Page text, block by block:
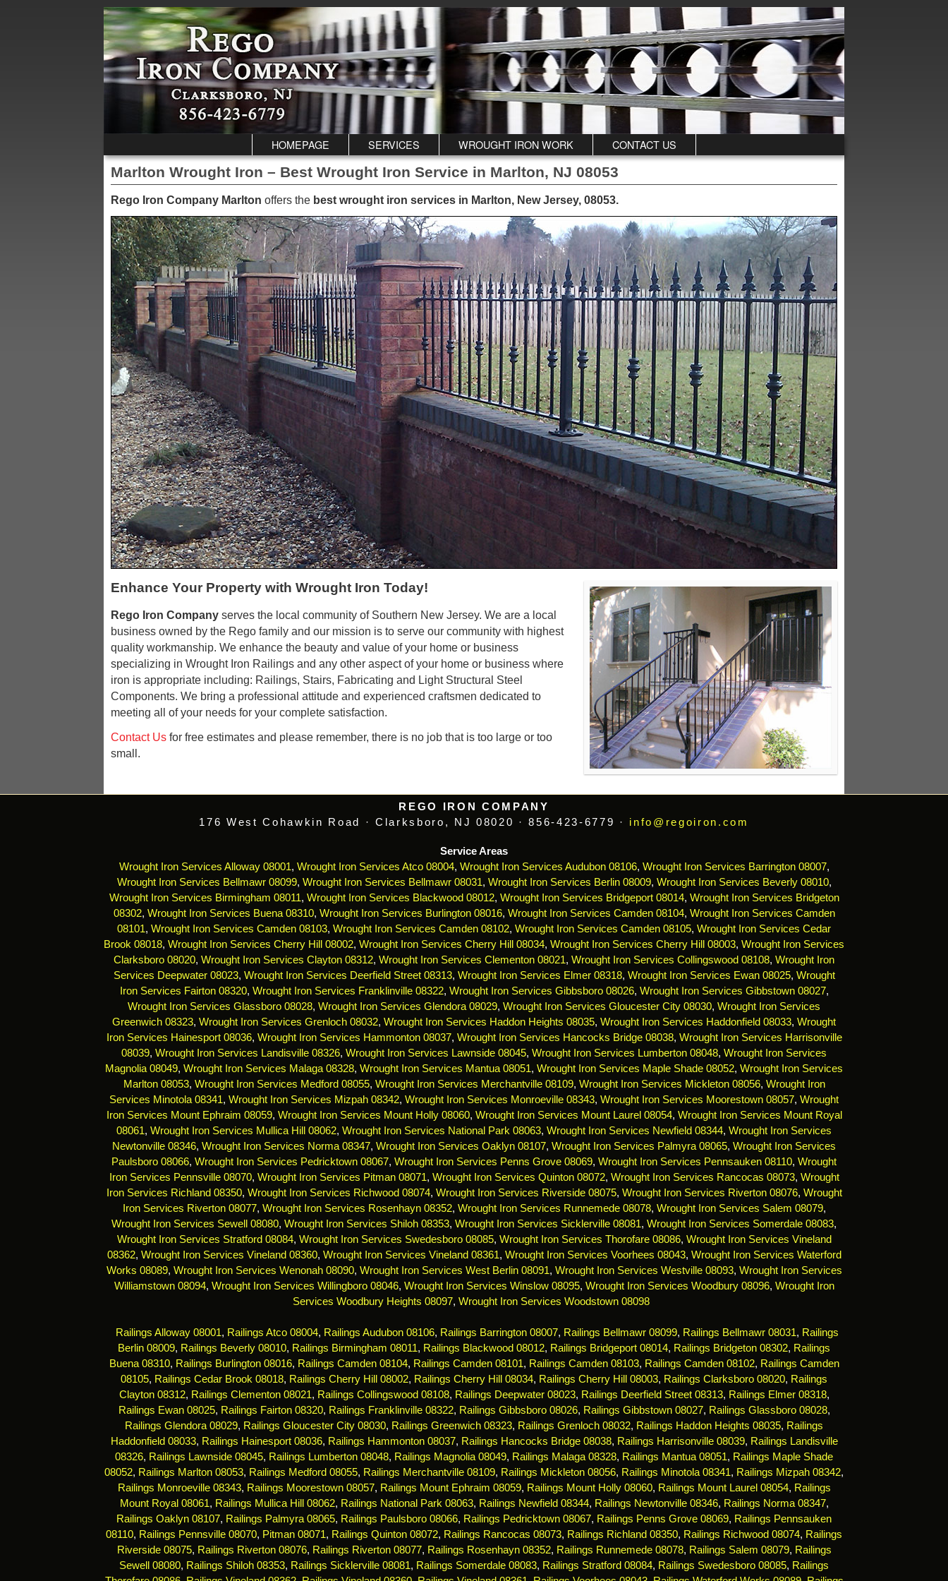
HOMEPAGE SERVICES WROUGHT IRON WORK CONTACT US
Marlton Wrought Iron – Best Wrought Iron Service in Marlton, NJ 08053
Rego Iron Company Marlton offers the best wrought iron services in Marlton, New Jersey, 08053.
Enhance Your Property with Wrought Iron Today!
Rego Iron Company serves the local community of Southern New Jersey. We are a local
business owned by the Rego family and our mission is to serve our community with highest
quality workmanship. We enhance the beauty and value of your home or business
specializing in Wrought Iron Railings and any other aspect of your home or business where
iron is appropriate including: Railings, Stairs, Fabricating and Light Structural Steel
Components. We bring a professional attitude and experienced craftsmen dedicated to
meeting all of your needs for your complete satisfaction.
Contact Us for free estimates and please remember, there is no job that is too large or too
small.
REGO IRON COMPANY
176 West Cohawkin Road · Clarksboro, NJ 08020 · 856-423-6779 · info@regoiron.com
Service Areas
Wrought Iron Services Alloway 08001, Wrought Iron Services Atco 08004, Wrought Iron Services Audubon 08106, Wrought Iron Services Barrington 08007,
Wrought Iron Services Bellmawr 08099, Wrought Iron Services Bellmawr 08031, Wrought Iron Services Berlin 08009, Wrought Iron Services Beverly 08010,
Wrought Iron Services Birmingham 08011, Wrought Iron Services Blackwood 08012, Wrought Iron Services Bridgeport 08014, Wrought Iron Services Bridgeton
08302, Wrought Iron Services Buena 08310, Wrought Iron Services Burlington 08016, Wrought Iron Services Camden 08104, Wrought Iron Services Camden
08101, Wrought Iron Services Camden 08103, Wrought Iron Services Camden 08102, Wrought Iron Services Camden 08105, Wrought Iron Services Cedar
Brook 08018, Wrought Iron Services Cherry Hill 08002, Wrought Iron Services Cherry Hill 08034, Wrought Iron Services Cherry Hill 08003, Wrought Iron Services
Clarksboro 08020, Wrought Iron Services Clayton 08312, Wrought Iron Services Clementon 08021, Wrought Iron Services Collingswood 08108, Wrought Iron
Services Deepwater 08023, Wrought Iron Services Deerfield Street 08313, Wrought Iron Services Elmer 08318, Wrought Iron Services Ewan 08025, Wrought
Iron Services Fairton 08320, Wrought Iron Services Franklinville 08322, Wrought Iron Services Gibbsboro 08026, Wrought Iron Services Gibbstown 08027,
Wrought Iron Services Glassboro 08028, Wrought Iron Services Glendora 08029, Wrought Iron Services Gloucester City 08030, Wrought Iron Services
Greenwich 08323, Wrought Iron Services Grenloch 08032, Wrought Iron Services Haddon Heights 08035, Wrought Iron Services Haddonfield 08033, Wrought
Iron Services Hainesport 08036, Wrought Iron Services Hammonton 08037, Wrought Iron Services Hancocks Bridge 08038, Wrought Iron Services Harrisonville
08039, Wrought Iron Services Landisville 08326, Wrought Iron Services Lawnside 08045, Wrought Iron Services Lumberton 08048, Wrought Iron Services
Magnolia 08049, Wrought Iron Services Malaga 08328, Wrought Iron Services Mantua 08051, Wrought Iron Services Maple Shade 08052, Wrought Iron Services
Marlton 08053, Wrought Iron Services Medford 08055, Wrought Iron Services Merchantville 08109, Wrought Iron Services Mickleton 08056, Wrought Iron
Services Minotola 08341, Wrought Iron Services Mizpah 08342, Wrought Iron Services Monroeville 08343, Wrought Iron Services Moorestown 08057, Wrought
Iron Services Mount Ephraim 08059, Wrought Iron Services Mount Holly 08060, Wrought Iron Services Mount Laurel 08054, Wrought Iron Services Mount Royal
08061, Wrought Iron Services Mullica Hill 08062, Wrought Iron Services National Park 08063, Wrought Iron Services Newfield 08344, Wrought Iron Services
Newtonville 08346, Wrought Iron Services Norma 08347, Wrought Iron Services Oaklyn 08107, Wrought Iron Services Palmyra 08065, Wrought Iron Services
Paulsboro 08066, Wrought Iron Services Pedricktown 08067, Wrought Iron Services Penns Grove 08069, Wrought Iron Services Pennsauken 08110, Wrought
Iron Services Pennsville 08070, Wrought Iron Services Pitman 08071, Wrought Iron Services Quinton 08072, Wrought Iron Services Rancocas 08073, Wrought
Iron Services Richland 08350, Wrought Iron Services Richwood 08074, Wrought Iron Services Riverside 08075, Wrought Iron Services Riverton 08076, Wrought
Iron Services Riverton 08077, Wrought Iron Services Rosenhayn 08352, Wrought Iron Services Runnemede 08078, Wrought Iron Services Salem 08079,
Wrought Iron Services Sewell 08080, Wrought Iron Services Shiloh 08353, Wrought Iron Services Sicklerville 08081, Wrought Iron Services Somerdale 08083,
Wrought Iron Services Stratford 08084, Wrought Iron Services Swedesboro 08085, Wrought Iron Services Thorofare 08086, Wrought Iron Services Vineland
08362, Wrought Iron Services Vineland 08360, Wrought Iron Services Vineland 08361, Wrought Iron Services Voorhees 08043, Wrought Iron Services Waterford
Works 08089, Wrought Iron Services Wenonah 08090, Wrought Iron Services West Berlin 08091, Wrought Iron Services Westville 08093, Wrought Iron Services
Williamstown 08094, Wrought Iron Services Willingboro 08046, Wrought Iron Services Winslow 08095, Wrought Iron Services Woodbury 08096, Wrought Iron
Services Woodbury Heights 08097, Wrought Iron Services Woodstown 08098
Railings Alloway 08001, Railings Atco 08004, Railings Audubon 08106, Railings Barrington 08007, Railings Bellmawr 08099, Railings Bellmawr 08031, Railings
Berlin 08009, Railings Beverly 08010, Railings Birmingham 08011, Railings Blackwood 08012, Railings Bridgeport 08014, Railings Bridgeton 08302, Railings
Buena 08310, Railings Burlington 08016, Railings Camden 08104, Railings Camden 08101, Railings Camden 08103, Railings Camden 08102, Railings Camden
08105, Railings Cedar Brook 08018, Railings Cherry Hill 08002, Railings Cherry Hill 08034, Railings Cherry Hill 08003, Railings Clarksboro 08020, Railings
Clayton 08312, Railings Clementon 08021, Railings Collingswood 08108, Railings Deepwater 08023, Railings Deerfield Street 08313, Railings Elmer 08318,
Railings Ewan 08025, Railings Fairton 08320, Railings Franklinville 08322, Railings Gibbsboro 08026, Railings Gibbstown 08027, Railings Glassboro 08028,
Railings Glendora 08029, Railings Gloucester City 08030, Railings Greenwich 08323, Railings Grenloch 08032, Railings Haddon Heights 08035, Railings
Haddonfield 08033, Railings Hainesport 08036, Railings Hammonton 08037, Railings Hancocks Bridge 08038, Railings Harrisonville 08039, Railings Landisville
08326, Railings Lawnside 08045, Railings Lumberton 08048, Railings Magnolia 08049, Railings Malaga 08328, Railings Mantua 08051, Railings Maple Shade
08052, Railings Marlton 08053, Railings Medford 08055, Railings Merchantville 08109, Railings Mickleton 08056, Railings Minotola 08341, Railings Mizpah 08342,
Railings Monroeville 08343, Railings Moorestown 08057, Railings Mount Ephraim 08059, Railings Mount Holly 08060, Railings Mount Laurel 08054, Railings
Mount Royal 08061, Railings Mullica Hill 08062, Railings National Park 08063, Railings Newfield 08344, Railings Newtonville 08346, Railings Norma 08347,
Railings Oaklyn 08107, Railings Palmyra 08065, Railings Paulsboro 08066, Railings Pedricktown 08067, Railings Penns Grove 08069, Railings Pennsauken
08110, Railings Pennsville 08070, Pitman 08071, Railings Quinton 08072, Railings Rancocas 08073, Railings Richland 08350, Railings Richwood 08074, Railings
Riverside 08075, Railings Riverton 08076, Railings Riverton 08077, Railings Rosenhayn 08352, Railings Runnemede 08078, Railings Salem 08079, Railings
Sewell 08080, Railings Shiloh 08353, Railings Sicklerville 08081, Railings Somerdale 08083, Railings Stratford 08084, Railings Swedesboro 08085, Railings